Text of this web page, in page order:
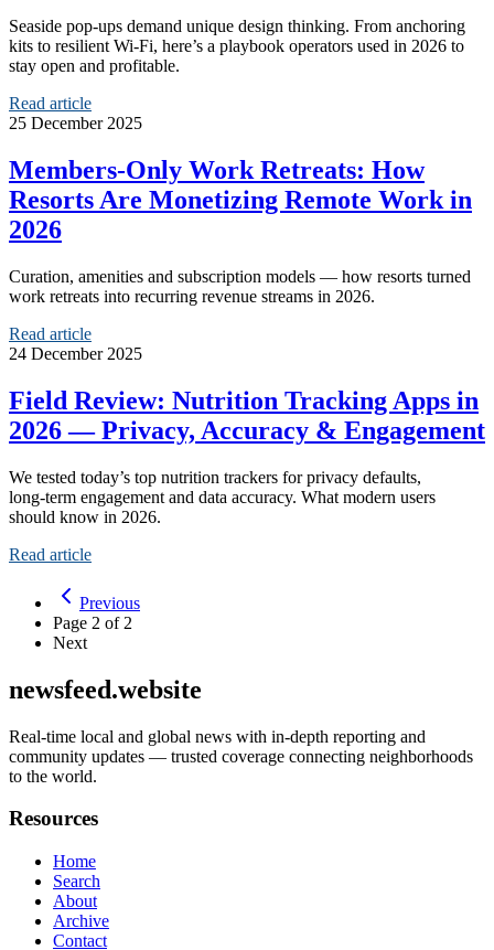
Seaside pop‑ups demand unique design thinking. From anchoring
kits to resilient Wi‑Fi, here’s a playbook operators used in 2026 to
stay open and profitable.
Read article
25 December 2025
Members‑Only Work Retreats: How
Resorts Are Monetizing Remote Work in
2026
Curation, amenities and subscription models — how resorts turned
work retreats into recurring revenue streams in 2026.
Read article
24 December 2025
Field Review: Nutrition Tracking Apps in
2026 — Privacy, Accuracy & Engagement
We tested today’s top nutrition trackers for privacy defaults,
long‑term engagement and data accuracy. What modern users
should know in 2026.
Read article
Previous
Page 2 of 2
Next
newsfeed.website
Real-time local and global news with in-depth reporting and
community updates — trusted coverage connecting neighborhoods
to the world.
Resources
Home
Search
About
Archive
Contact